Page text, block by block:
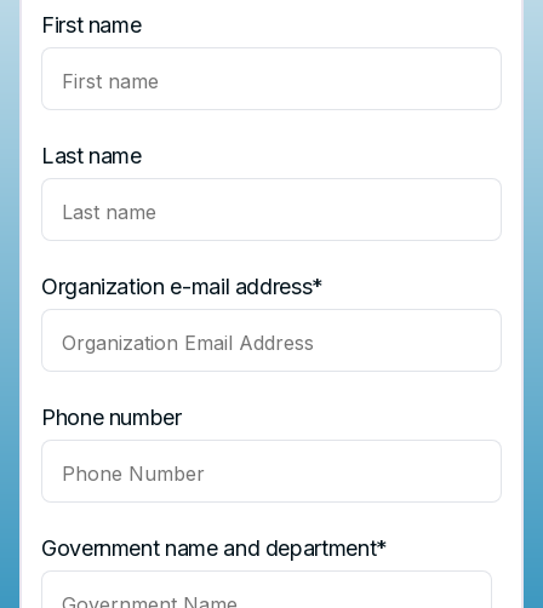
First name
Last name
Organization e-mail address*
Phone number
Government name and department*